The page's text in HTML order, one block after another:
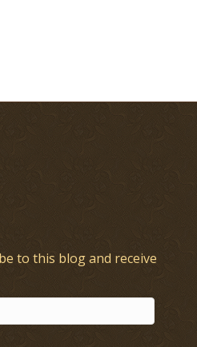
to this blog and receive